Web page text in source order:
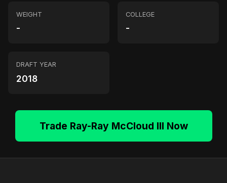
WEIGHT
-
COLLEGE
-
DRAFT YEAR
2018
Trade Ray-Ray McCloud III Now